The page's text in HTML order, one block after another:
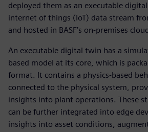
deployed them as an executable
internet of things (IoT) data stream
and hosted in BASF’s on-premises
An executable digital twin has a
based model at its core, which is
format. It contains a physics-based
connected to the physical system,
insights into plant operations. These
can be further integrated into edge
insights into asset conditions,